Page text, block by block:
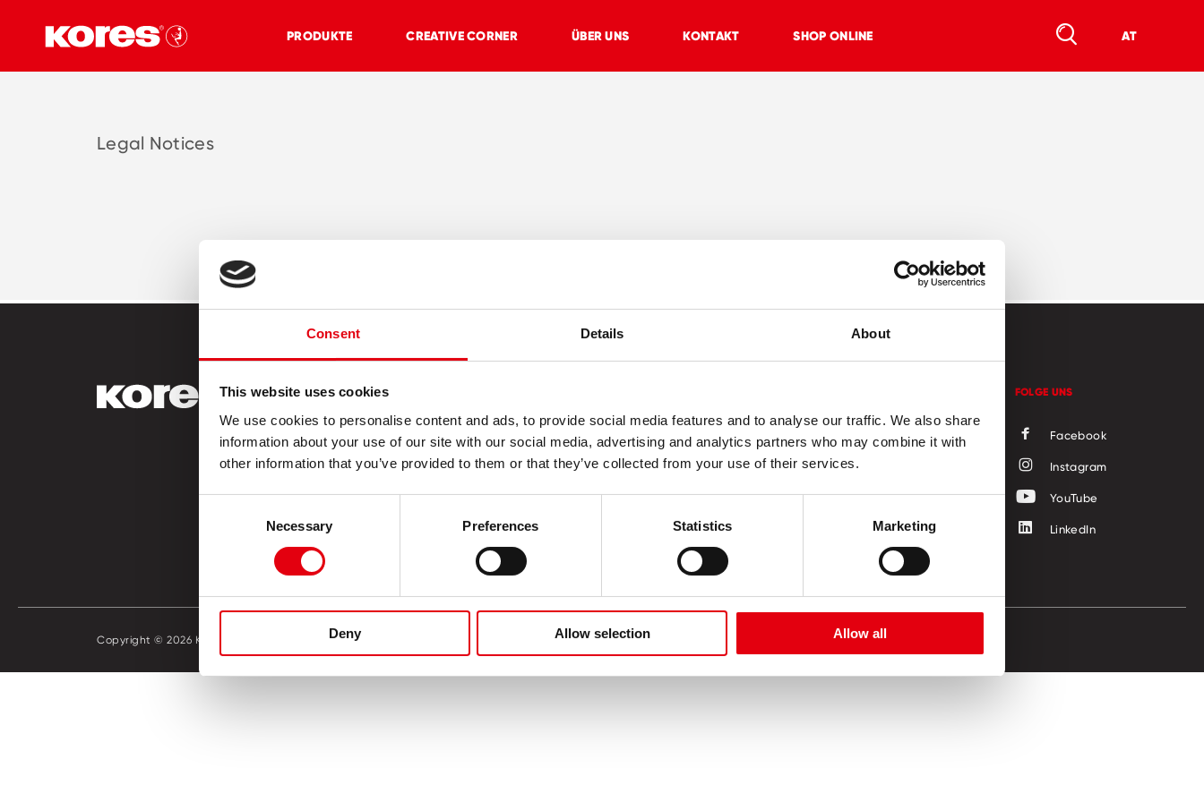
Consent Details About
This website uses cookies
We use cookies to personalise content and ads, to provide social media features and to analyse our traffic. We also share
information about your use of our site with our social media, advertising and analytics partners who may combine it with
other information that you’ve provided to them or that they’ve collected from your use of their services.
Necessary Preferences Statistics Marketing
Deny Allow selection Allow all
PRODUKTE CREATIVE CORNER ÜBER UNS KONTAKT SHOP ONLINE AT
Legal Notices
PRODUKTE
Geschichte
FOLGE UNS
Facebook
Instagram
YouTube
LinkedIn
Copyright © 2026 KORES Cookie Policy Imprint Terms of Use